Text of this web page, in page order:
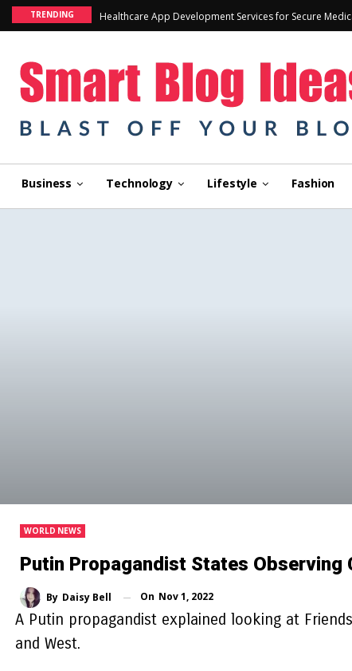
TRENDING Healthcare App Development Services for Secure
Business Technology Lifestyle Fashion
WORLD NEWS
Putin Propagandist States Observing
By Daisy Bell On Nov 1, 2022
A Putin propagandist explained looking at
and West.